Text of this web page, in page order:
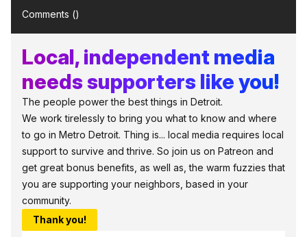
Comments ()
Local, independent media
needs supporters like you!
The people power the best things in Detroit.
We work tirelessly to bring you what to know and where
to go in Metro Detroit. Thing is... local media requires local
support to survive and thrive. So join us on Patreon and
get great bonus benefits, as well as, the warm fuzzies that
you are supporting your neighbors, based in your
community.
Thank you!